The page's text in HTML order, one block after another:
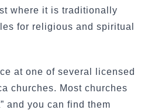
where it is traditionally
for religious and spiritual
at one of several licensed
churches. Most churches
and you can find them